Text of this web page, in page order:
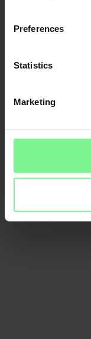
Preferences
Statistics
Marketing